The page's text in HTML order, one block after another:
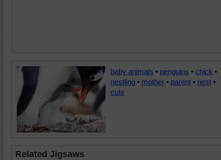
baby animals • penguins • chick •
nestling • mother • parent • nest •
cute
Related Jigsaws